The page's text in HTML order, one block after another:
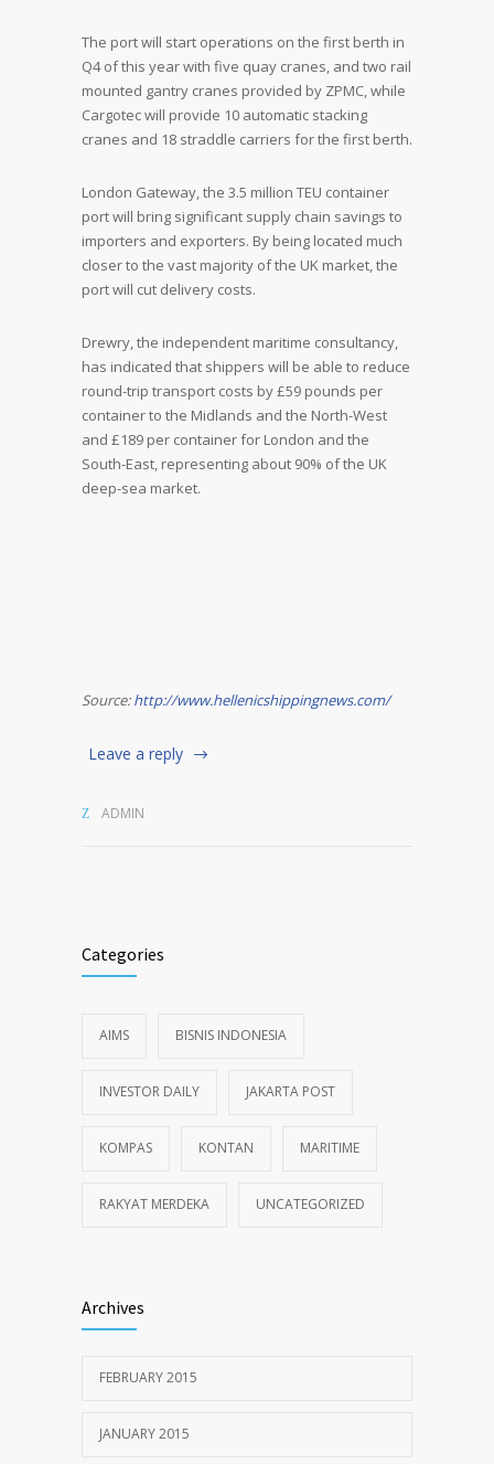
The port will start operations on the first berth in
Q4 of this year with five quay cranes, and two rail
mounted gantry cranes provided by ZPMC, while
Cargotec will provide 10 automatic stacking
cranes and 18 straddle carriers for the first berth.
London Gateway, the 3.5 million TEU container
port will bring significant supply chain savings to
importers and exporters. By being located much
closer to the vast majority of the UK market, the
port will cut delivery costs.
Drewry, the independent maritime consultancy,
has indicated that shippers will be able to reduce
round-trip transport costs by £59 pounds per
container to the Midlands and the North-West
and £189 per container for London and the
South-East, representing about 90% of the UK
deep-sea market.
Source:http://www.hellenicshippingnews.com/
Leave a reply
ADMIN
Categories
AIMS BISNIS INDONESIA
INVESTOR DAILY JAKARTA POST
KOMPAS KONTAN MARITIME
RAKYAT MERDEKA UNCATEGORIZED
Archives
FEBRUARY 2015
JANUARY 2015